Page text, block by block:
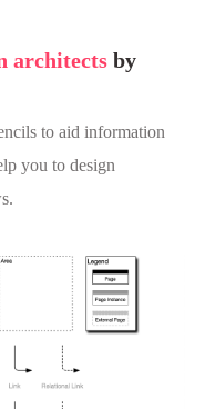
architectsby
to aid information
you to design